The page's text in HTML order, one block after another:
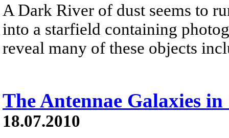
A Dark River of dust seems to
into a starfield containing
reveal many of these objects
The Antennae Galaxies
18.07.2010